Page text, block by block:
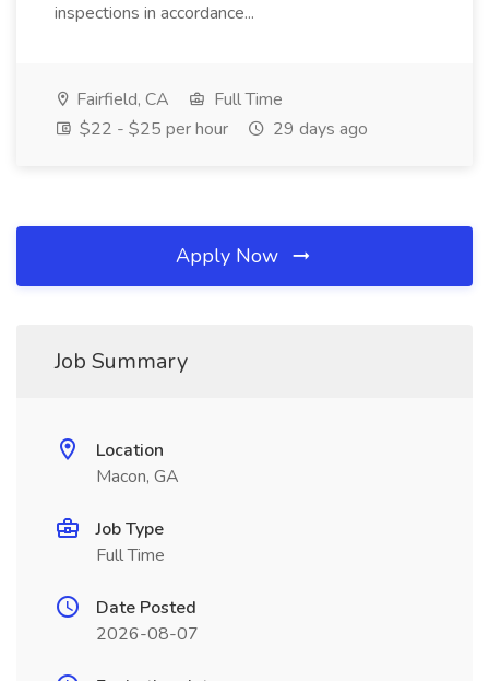
inspections in accordance...
Fairfield, CA
Full Time
$22 - $25 per hour
29 days ago
Apply Now
Job Summary
Location
Macon, GA
Job Type
Full Time
Date Posted
2026-08-07